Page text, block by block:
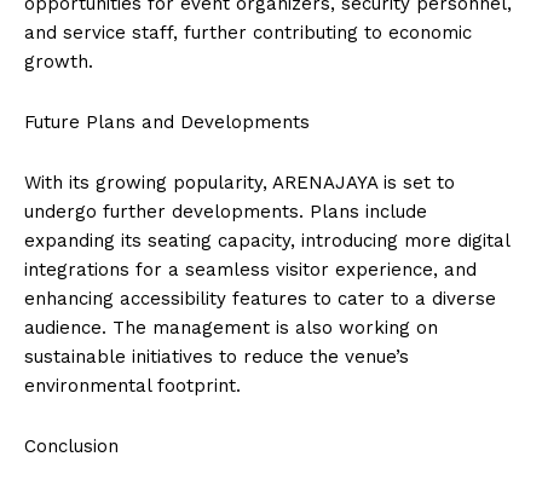
and service staff, further contributing to economic
growth.
Future Plans and Developments
With its growing popularity, ARENAJAYA is set to
undergo further developments. Plans include
expanding its seating capacity, introducing more digital
integrations for a seamless visitor experience, and
enhancing accessibility features to cater to a diverse
audience. The management is also working on
sustainable initiatives to reduce the venue’s
environmental footprint.
Conclusion